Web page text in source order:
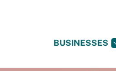
BUSINESSES